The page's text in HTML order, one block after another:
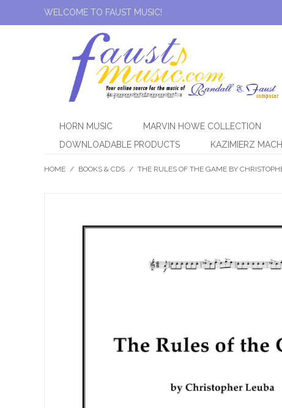
WELCOME TO FAUST MUSIC!
HORN MUSIC MARVIN HOWE COLLECTION
DOWNLOADABLE PRODUCTS
KAZIMIERZ
HOME / BOOKS & CDS / THE RULES OF THE GAME BY